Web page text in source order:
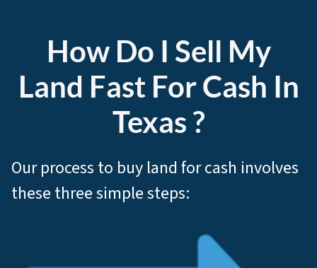
How Do I Sell My
Land Fast For Cash In
Texas ?
Our process to buy land for cash involves
these three simple steps: